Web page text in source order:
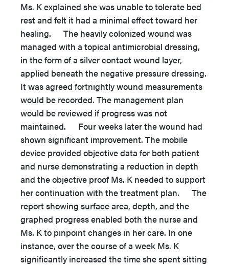
Ms. K explained she was unable to tolerate bed
rest and felt it had a minimal effect toward her
healing. The heavily colonized wound was
managed with a topical antimicrobial dressing,
in the form of a silver contact wound layer,
applied beneath the negative pressure dressing.
It was agreed fortnightly wound measurements
would be recorded. The management plan
would be reviewed if progress was not
maintained. Four weeks later the wound had
shown significant improvement. The mobile
device provided objective data for both patient
and nurse demonstrating a reduction in depth
and the objective proof Ms. K needed to support
her continuation with the treatment plan. The
report showing surface area, depth, and the
graphed progress enabled both the nurse and
Ms. K to pinpoint changes in her care. In one
instance, over the course of a week Ms. K
significantly increased the time she spent sitting